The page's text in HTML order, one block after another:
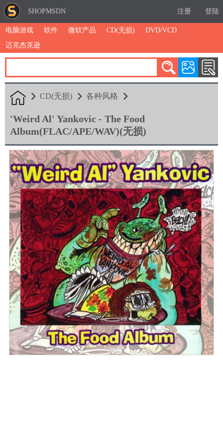
SHOPMSDN 注册 登陆
电脑游戏 软件 微软产品 CD(无损)
DVD/VCD
迈克杰克逊
累计注册：4890
CD(无损) 各种风格
'Weird Al' Yankovic - The Food
Album(FLAC/APE/WAV)(无损)